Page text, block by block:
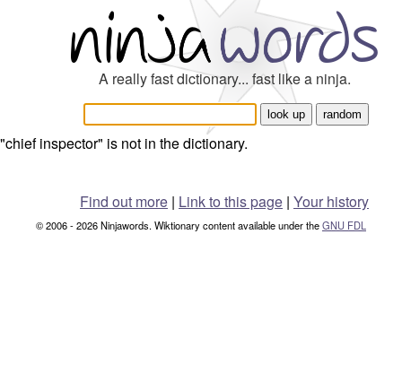
A really fast dictionary... fast like a ninja.
"chief inspector" is not in the dictionary.
Find out more | Link to this page | Your history
© 2006 - 2026 Ninjawords. Wiktionary content available under theGNU FDL